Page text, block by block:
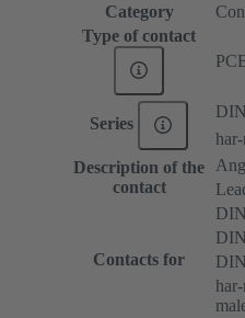
Category
Type of contact
Series
Description of the
contact
Contacts for